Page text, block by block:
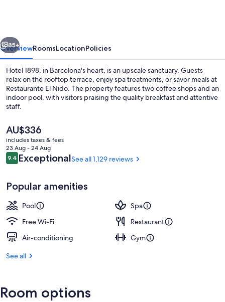
Next
85+
OverviewRoomsLocationPolicies
Hotel 1898, in Barcelona's heart, is an upscale sanctuary. Guests
relax on the rooftop terrace, enjoy spa treatments, or savor meals at
Restaurante El Nido. The property features two coffee shops and an
indoor pool, with visitors praising the quality breakfast and attentive
staff.
The
current
price
is
AU$336
AU$336
includes taxes & fees
23 Aug - 24 Aug
Reviews
9.49.4 out of 10
ExceptionalSee all 1,129 reviews
Popular amenities
Pool
Spa
Free Wi-Fi
Restaurant
Air-conditioning
Gym
See all
Room options